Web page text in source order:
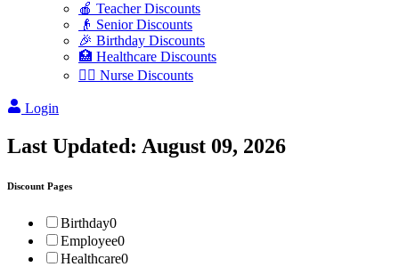
🍎 Teacher Discounts
👴 Senior Discounts
🎉 Birthday Discounts
🏥 Healthcare Discounts
👩‍⚕️ Nurse Discounts
Login
Last Updated: August 09, 2026
Discount Pages
Birthday0
Employee0
Healthcare0